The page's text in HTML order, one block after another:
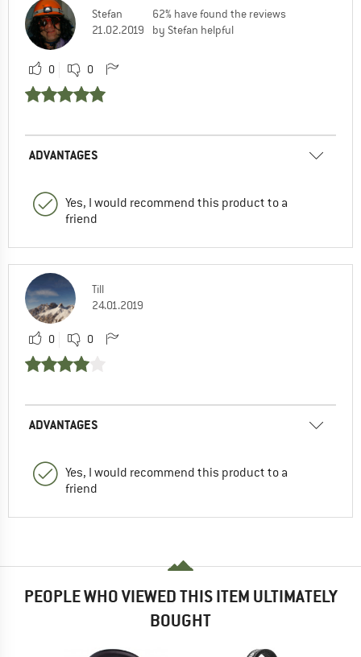
Stefan
21.02.2019
62% have found the reviews
by Stefan helpful
0 0
ADVANTAGES
Yes, I would recommend this product to a
friend
Till
24.01.2019
0 0
ADVANTAGES
Yes, I would recommend this product to a
friend
PEOPLE WHO VIEWED THIS ITEM ULTIMATELY
BOUGHT